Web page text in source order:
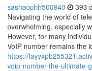
sashaophh500940 393
Navigating the world of
overwhelming, especially
However, for many
VoIP number remains the
https://
voip-number-the-ultimate-